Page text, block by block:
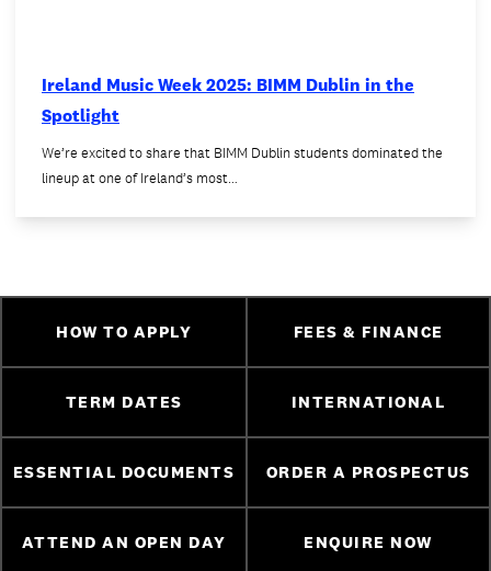
Ireland Music Week 2025: BIMM Dublin in the
Spotlight
We’re excited to share that BIMM Dublin students dominated the
lineup at one of Ireland’s most…
HOW TO APPLY FEES & FINANCE
TERM DATES INTERNATIONAL
ESSENTIAL DOCUMENTS ORDER A PROSPECTUS
ATTEND AN OPEN DAY ENQUIRE NOW